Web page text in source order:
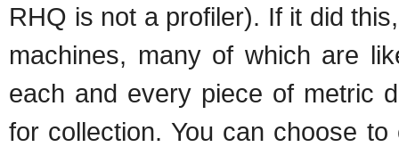
RHQ is not a profiler). If it did
machines, many of which are
each and every piece of metric
for collection. You can choose